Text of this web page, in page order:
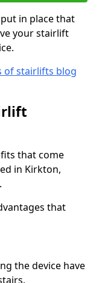
in place that
your stairlift
of stairlifts blog
that come
in Kirkton,
that
the device have